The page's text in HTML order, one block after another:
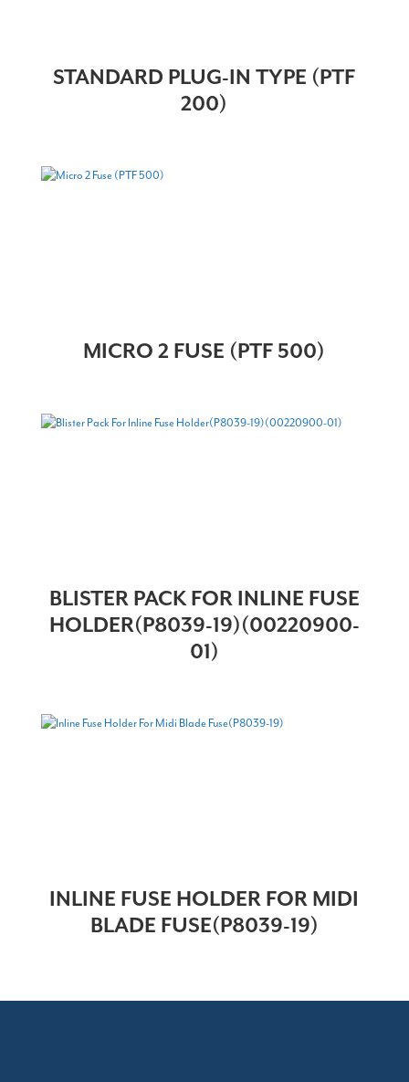
STANDARD PLUG-IN TYPE (PTF
200)
MICRO 2 FUSE (PTF 500)
BLISTER PACK FOR INLINE FUSE
HOLDER(P8039-19)(00220900-
01)
INLINE FUSE HOLDER FOR MIDI
BLADE FUSE(P8039-19)